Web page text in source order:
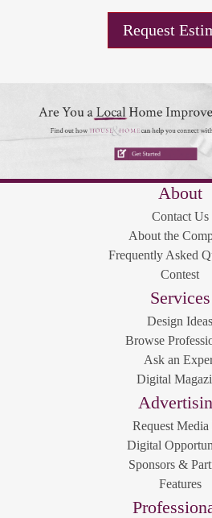
About
Contact Us
About the
Frequently Asked
Contest
Services
Design Ideas
Browse
Ask an
Digital
Request
Digital
Sponsors &
Features